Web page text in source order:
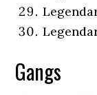
Gangs